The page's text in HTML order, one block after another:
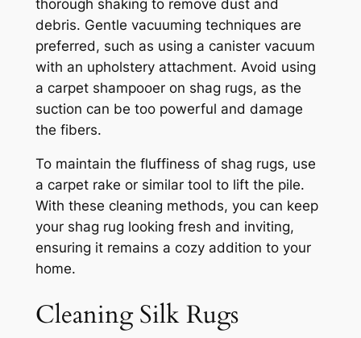
thorough shaking to remove dust and
debris. Gentle vacuuming techniques are
preferred, such as using a canister vacuum
with an upholstery attachment. Avoid using
a carpet shampooer on shag rugs, as the
suction can be too powerful and damage
the fibers.
To maintain the fluffiness of shag rugs, use
a carpet rake or similar tool to lift the pile.
With these cleaning methods, you can keep
your shag rug looking fresh and inviting,
ensuring it remains a cozy addition to your
home.
Cleaning Silk Rugs